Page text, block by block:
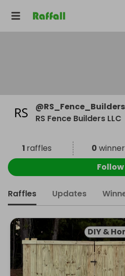
@RS_Fence_Builders
RS Fence Builders LLC
1 raffles 0
Follow
Raffles Updates
DIY &